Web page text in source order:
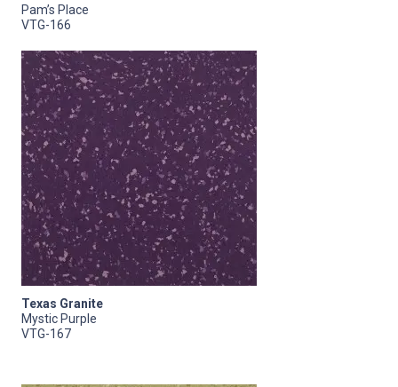
Pam’s Place
VTG-166
Texas Granite
Mystic Purple
VTG-167